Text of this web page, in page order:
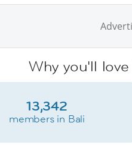
Why you'll
13,342
members in Bali